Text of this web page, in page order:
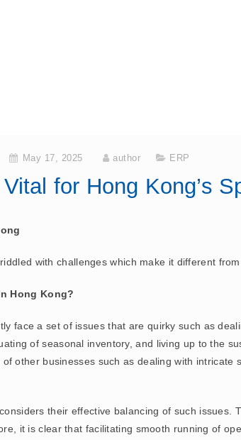
May 17, 2025 author ERP
for Hong Kong’s
with challenges which make it different
Hong Kong?
face a set of issues that are quirky such as
of seasonal inventory, and living up to the
other businesses such as dealing with intricate
their effective balancing of such issues.
it is clear that facilitating smooth running of